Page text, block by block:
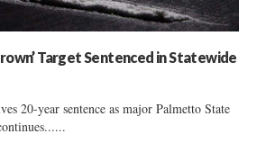
Target Sentenced in Statewide
20-year sentence as major Palmetto State